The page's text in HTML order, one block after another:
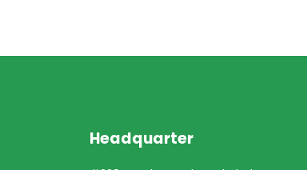
Headquarter